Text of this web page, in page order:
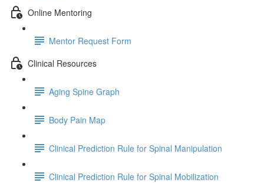
Online Mentoring
Mentor Request Form
Clinical Resources
Aging Spine Graph
Body Pain Map
Clinical Prediction Rule for Spinal Manipulation
Clinical Prediction Rule for Spinal Mobilization